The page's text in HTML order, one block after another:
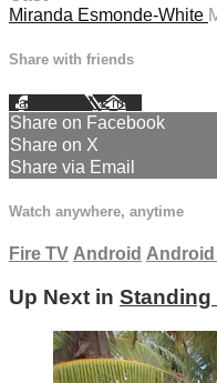
Miranda Esmonde-White
Share with friends
Facebook XEmail
Share on Facebook
Share on X
Share via Email
Watch anywhere, anytime
Fire TV Android Android
Up Next in Standing